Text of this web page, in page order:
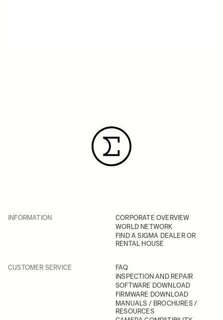
INFORMATION
CORPORATE OVERVIEW
WORLD NETWORK
FIND A SIGMA DEALER OR
RENTAL HOUSE
CUSTOMER SERVICE
FAQ
INSPECTION AND REPAIR
SOFTWARE DOWNLOAD
FIRMWARE DOWNLOAD
MANUALS / BROCHURES /
RESOURCES